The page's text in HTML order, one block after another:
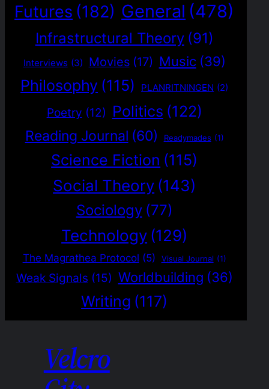
Futures (182) General (478)
Infrastructural Theory (91)
Interviews (3) Movies (17) Music (39)
Philosophy (115) PLANRITNINGEN (2)
Poetry (12) Politics (122)
Reading Journal (60) Readymades (1)
Science Fiction (115)
Social Theory (143)
Sociology (77)
Technology (129)
The Magrathea Protocol (5) Visual Journal (1)
Weak Signals (15) Worldbuilding (36)
Writing (117)
Velcro